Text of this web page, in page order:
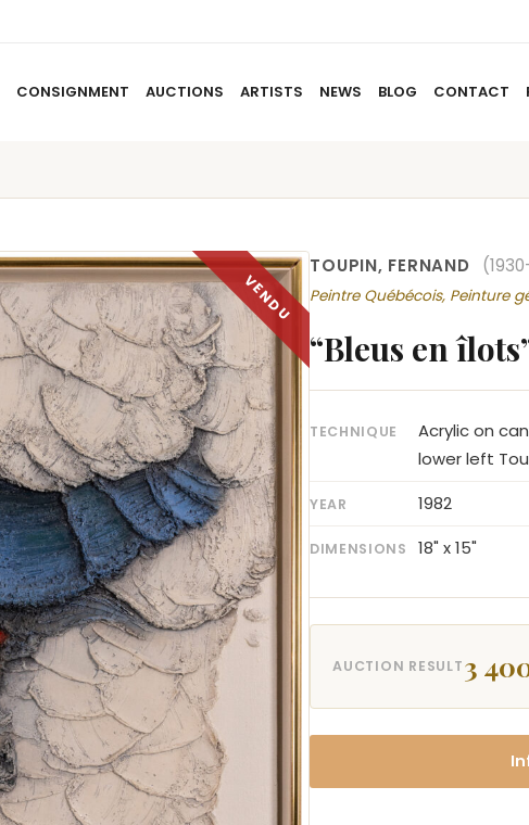
CONSIGNMENT AUCTIONS ARTISTS NEWS BLOG CONTACT
TOUPIN, FERNAND
Peintre Québécois, Peinture
“Bleus en
TECHNIQUE
Acrylic on
lower left
YEAR 1982
DIMENSIONS 18" x 15"
AUCTION RESULT3